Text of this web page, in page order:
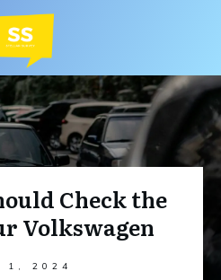
Check the
Volkswagen
1, 2024